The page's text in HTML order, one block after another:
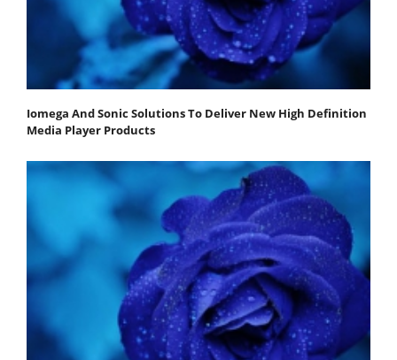
Iomega And Sonic Solutions To Deliver New High Definition
Media Player Products